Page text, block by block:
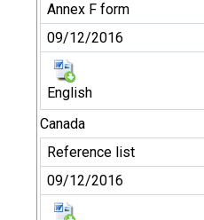
Annex F form
09/12/2016
English
Canada
Reference list
09/12/2016